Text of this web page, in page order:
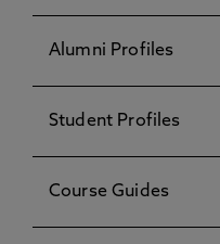
Alumni Profiles
Student Profiles
Course Guides